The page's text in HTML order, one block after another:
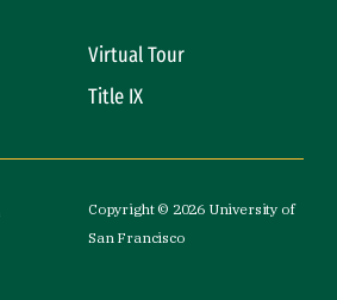
Virtual Tour
Title IX
Copyright © 2026 University of
San Francisco